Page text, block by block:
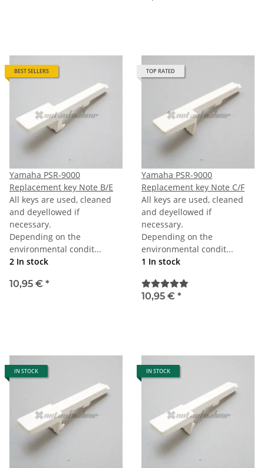
BEST SELLERS
Yamaha PSR-9000
Replacement key Note B/E
All keys are used, cleaned
and deyellowed if
necessary.
Depending on the
environmental condit...
2 In stock
10,95 € *
TOP RATED
Yamaha PSR-9000
Replacement key Note C/F
All keys are used, cleaned
and deyellowed if
necessary.
Depending on the
environmental condit...
1 In stock
10,95 € *
IN STOCK IN STOCK